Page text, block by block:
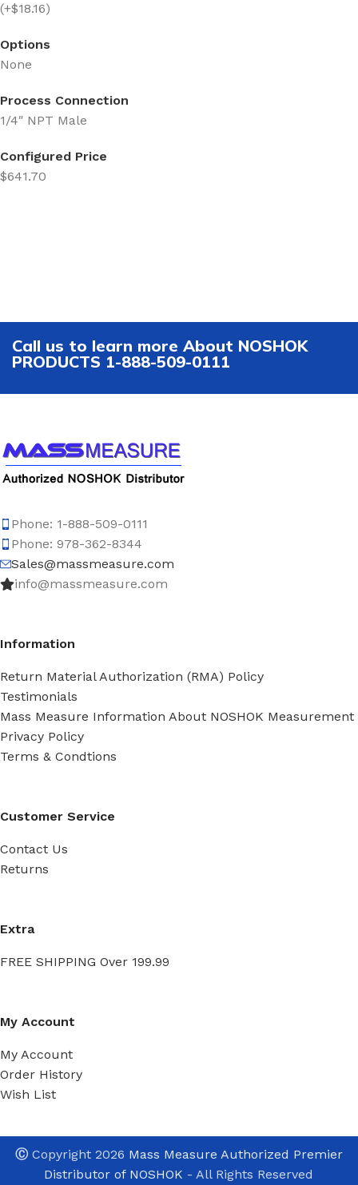
(+$18.16)
Options
None
Process Connection
1/4″ NPT Male
Configured Price
$641.70
Call us to learn more About NOSHOK
PRODUCTS 1-888-509-0111
Phone: 1-888-509-0111
Phone: 978-362-8344
Sales@massmeasure.com
info@massmeasure.com
Information
Return Material Authorization (RMA) Policy
Testimonials
Mass Measure Information About NOSHOK Measurement
Privacy Policy
Terms & Condtions
Customer Service
Contact Us
Returns
Extra
FREE SHIPPING Over 199.99
My Account
My Account
Order History
Wish List
ⒸCopyright 2026 Mass Measure Authorized Premier
Distributor of NOSHOK - All Rights Reserved